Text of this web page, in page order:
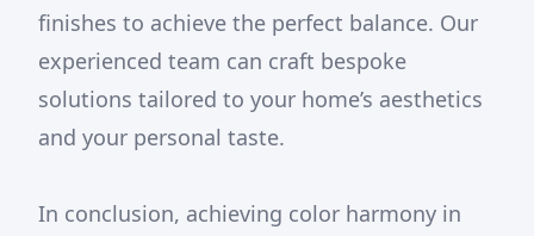
finishes to achieve the perfect balance. Our
experienced team can craft bespoke
solutions tailored to your home’s aesthetics
and your personal taste.
In conclusion, achieving color harmony in